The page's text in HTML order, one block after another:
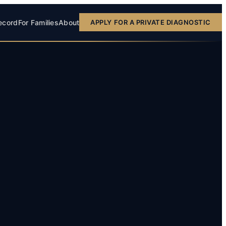
For FamiliesAbout APPLY FOR A PRIVATE DIAGNOSTIC